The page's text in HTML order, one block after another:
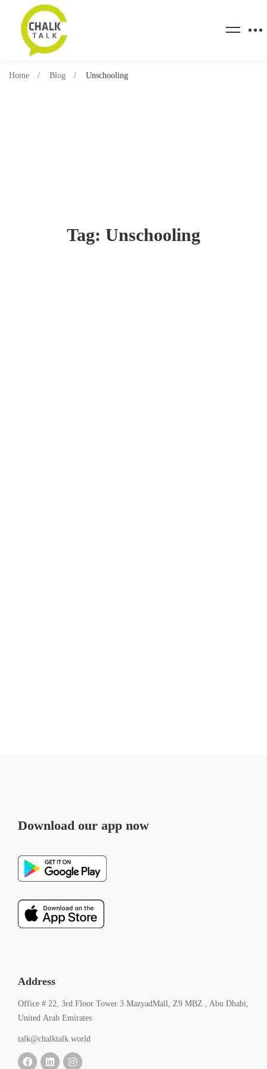
Tag: Unschooling
Home Blog Unschooling
Download our app now
Address
Office # 22, 3rd Floor Tower 3 MazyadMall, Z9 MBZ , Abu Dhabi,
United Arab Emirates
talk@chalktalk.world